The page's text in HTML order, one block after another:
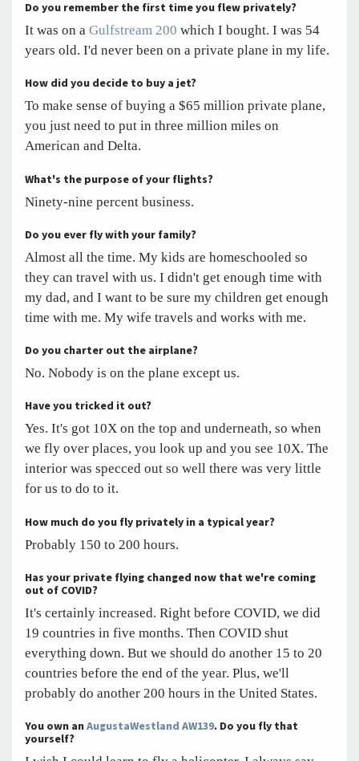
Do you remember the first time you flew privately?
It was on a Gulfstream 200 which I bought. I was 54
years old. I'd never been on a private plane in my life.
How did you decide to buy a jet?
To make sense of buying a $65 million private plane,
you just need to put in three million miles on
American and Delta.
What's the purpose of your flights?
Ninety-nine percent business.
Do you ever fly with your family?
Almost all the time. My kids are homeschooled so
they can travel with us. I didn't get enough time with
my dad, and I want to be sure my children get enough
time with me. My wife travels and works with me.
Do you charter out the airplane?
No. Nobody is on the plane except us.
Have you tricked it out?
Yes. It's got 10X on the top and underneath, so when
we fly over places, you look up and you see 10X. The
interior was specced out so well there was very little
for us to do to it.
How much do you fly privately in a typical year?
Probably 150 to 200 hours.
Has your private flying changed now that we're coming
out of COVID?
It's certainly increased. Right before COVID, we did
19 countries in five months. Then COVID shut
everything down. But we should do another 15 to 20
countries before the end of the year. Plus, we'll
probably do another 200 hours in the United States.
You own anAugustaWestland AW139. Do you fly that
yourself?